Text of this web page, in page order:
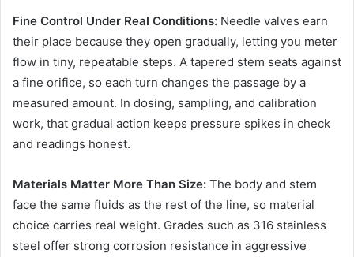
Fine Control Under Real Conditions: Needle valves earn
their place because they open gradually, letting you meter
flow in tiny, repeatable steps. A tapered stem seats against
a fine orifice, so each turn changes the passage by a
measured amount. In dosing, sampling, and calibration
work, that gradual action keeps pressure spikes in check
and readings honest.
Materials Matter More Than Size: The body and stem
face the same fluids as the rest of the line, so material
choice carries real weight. Grades such as 316 stainless
steel offer strong corrosion resistance in aggressive